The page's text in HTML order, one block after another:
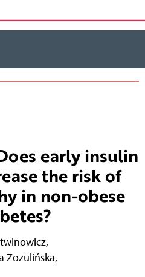
early insulin
the risk of
in non-obese
,
Zozulińska,